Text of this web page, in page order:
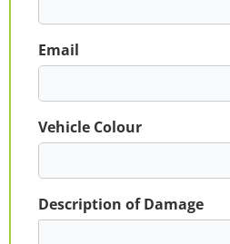
Email
Vehicle Colour
Description of Damage